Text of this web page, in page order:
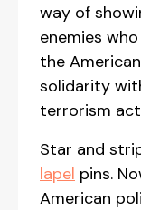
way of
enemies
the
solidarity
terrorism
Star and
lapel pins.
American